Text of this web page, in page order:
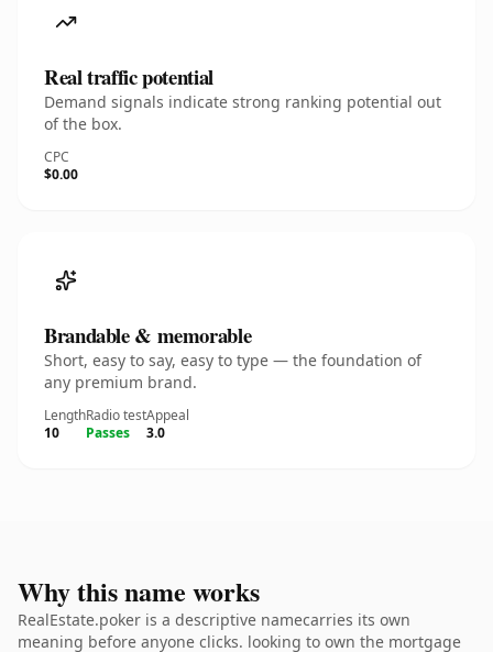
Real traffic potential
Demand signals indicate strong ranking potential out
of the box.
CPC
$0.00
Brandable & memorable
Short, easy to say, easy to type — the foundation of
any premium brand.
Length
10
Radio test
Passes
Appeal
3.0
Why this name works
RealEstate.poker is a descriptive namecarries its own
meaning before anyone clicks. looking to own the mortgage